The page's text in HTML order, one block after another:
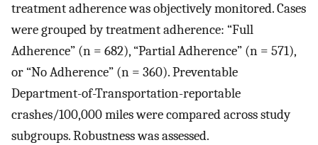
treatment adherence was objectively monitored. Cases
were grouped by treatment adherence: “Full
Adherence” (n = 682), “Partial Adherence” (n = 571),
or “No Adherence” (n = 360). Preventable
Department-of-Transportation-reportable
crashes/100,000 miles were compared across study
subgroups. Robustness was assessed.